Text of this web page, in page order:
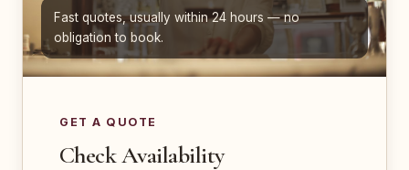
Fast quotes, usually within 24 hours — no
obligation to book.
GET A QUOTE
Check Availability